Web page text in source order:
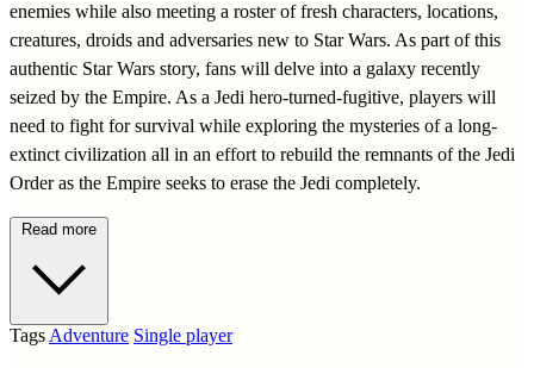
enemies while also meeting a roster of fresh characters, locations,
creatures, droids and adversaries new to Star Wars. As part of this
authentic Star Wars story, fans will delve into a galaxy recently
seized by the Empire. As a Jedi hero-turned-fugitive, players will
need to fight for survival while exploring the mysteries of a long-
extinct civilization all in an effort to rebuild the remnants of the Jedi
Order as the Empire seeks to erase the Jedi completely.
Read more
TagsAdventure Single player